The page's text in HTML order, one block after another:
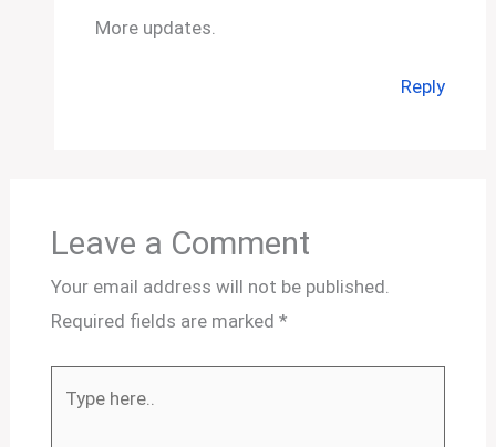
More updates.
Reply
Leave a Comment
Your email address will not be published.
Required fields are marked *